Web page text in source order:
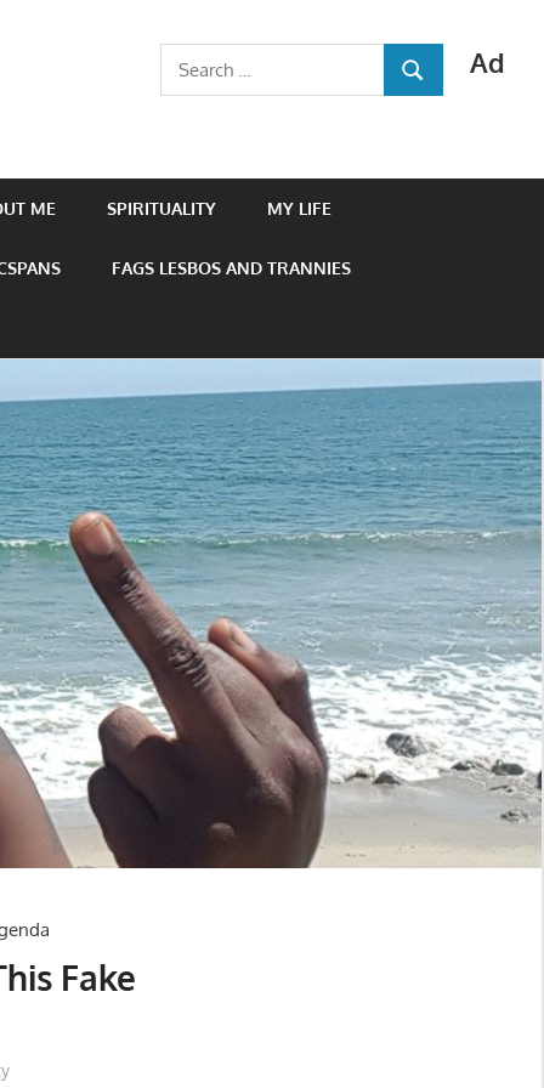
Ad
Search
for:
SEARCH
ME SPIRITUALITY MY LIFE
FAGS LESBOS AND TRANNIES
Fake